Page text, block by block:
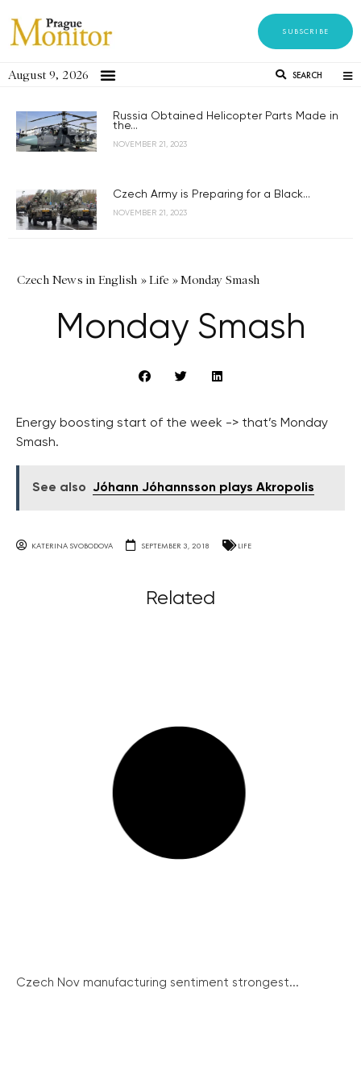
SUBSCRIBE
August 9, 2026 SEARCH
Russia Obtained Helicopter Parts Made in
the...
NOVEMBER 21, 2023
Czech Army is Preparing for a Black...
NOVEMBER 21, 2023
Czech News in English »Life »Monday Smash
Monday Smash
Energy boosting start of the week -> that’s Monday
Smash.
See also Jóhann Jóhannsson plays Akropolis
KATERINA SVOBODOVA SEPTEMBER 3, 2018 LIFE
Related
Czech Nov manufacturing sentiment strongest...